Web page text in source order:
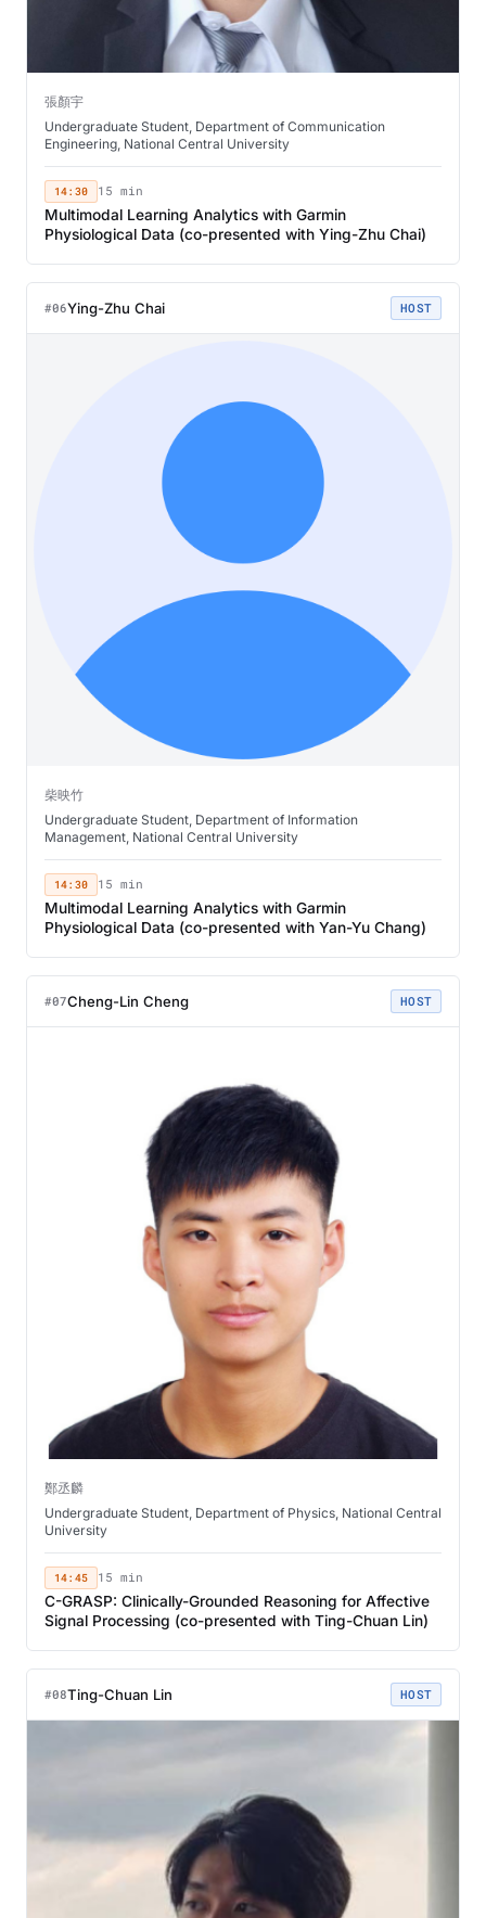
張顏宇
Undergraduate Student, Department of Communication
Engineering, National Central University
14:30 15 min
Multimodal Learning Analytics with Garmin
Physiological Data (co-presented with Ying-Zhu Chai)
#06Ying-Zhu Chai HOST
柴映竹
Undergraduate Student, Department of Information
Management, National Central University
14:30 15 min
Multimodal Learning Analytics with Garmin
Physiological Data (co-presented with Yan-Yu Chang)
#07Cheng-Lin Cheng HOST
鄭丞麟
Undergraduate Student, Department of Physics, National Central
University
14:45 15 min
C-GRASP: Clinically-Grounded Reasoning for Affective
Signal Processing (co-presented with Ting-Chuan Lin)
#08Ting-Chuan Lin HOST